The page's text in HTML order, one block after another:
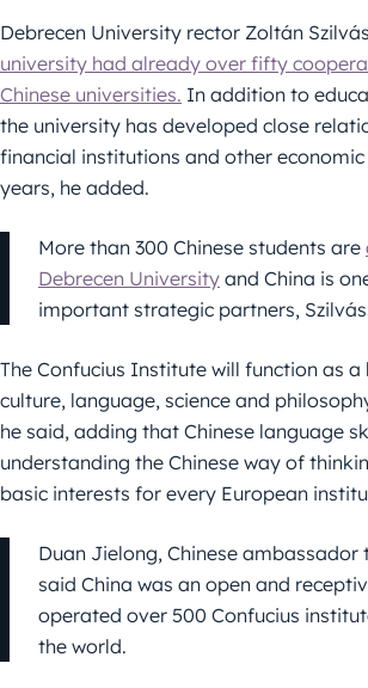
Debrecen University rector Zoltán
university had already over fifty
Chinese universities. In addition to
the university has developed close
financial institutions and other
years, he added.
More than 300 Chinese students are
Debrecen University and China is
important strategic partners,
The Confucius Institute will function as a
culture, language, science and
he said, adding that Chinese language
understanding the Chinese way of
basic interests for every European
Duan Jielong, Chinese ambassador
said China was an open and
operated over 500 Confucius
the world.